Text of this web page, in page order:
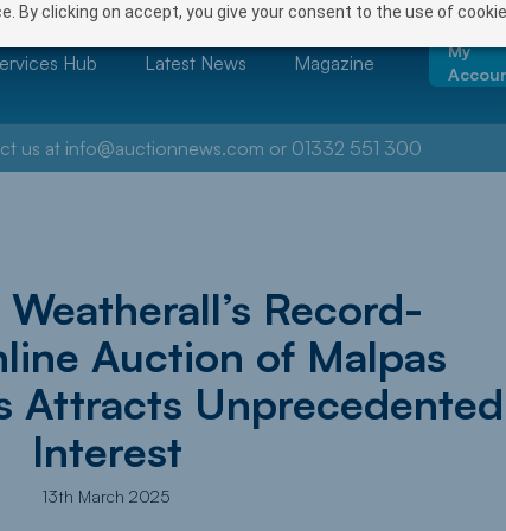
clicking on accept, you give your consent to the use of
Hub Latest News Magazine
My
us at info@auctionnews.com or 01332 551 300
Record-
Auction of Malpas
Attracts Unprecedented
Interest
13th March 2025